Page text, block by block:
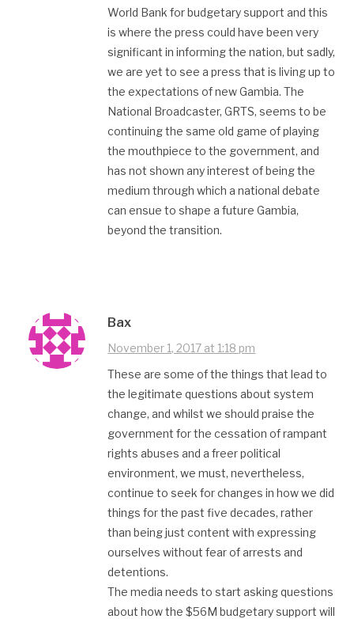
World Bank for budgetary support and this
is where the press could have been very
significant in informing the nation, but sadly,
we are yet to see a press that is living up to
the expectations of new Gambia. The
National Broadcaster, GRTS, seems to be
continuing the same old game of playing
the mouthpiece to the government, and
has not shown any interest of being the
medium through which a national debate
can ensue to shape a future Gambia,
beyond the transition.
Bax
November 1, 2017 at 1:18 pm
These are some of the things that lead to
the legitimate questions about system
change, and whilst we should praise the
government for the cessation of rampant
rights abuses and a freer political
environment, we must, nevertheless,
continue to seek for changes in how we did
things for the past five decades, rather
than being just content with expressing
ourselves without fear of arrests and
detentions.
The media needs to start asking questions
about how the $56M budgetary support will